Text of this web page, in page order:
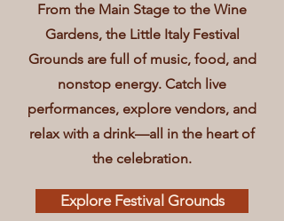
From the Main Stage to the Wine
Gardens, the Little Italy Festival
Grounds are full of music, food, and
nonstop energy. Catch live
performances, explore vendors, and
relax with a drink—all in the heart of
the celebration.
Explore Festival Grounds